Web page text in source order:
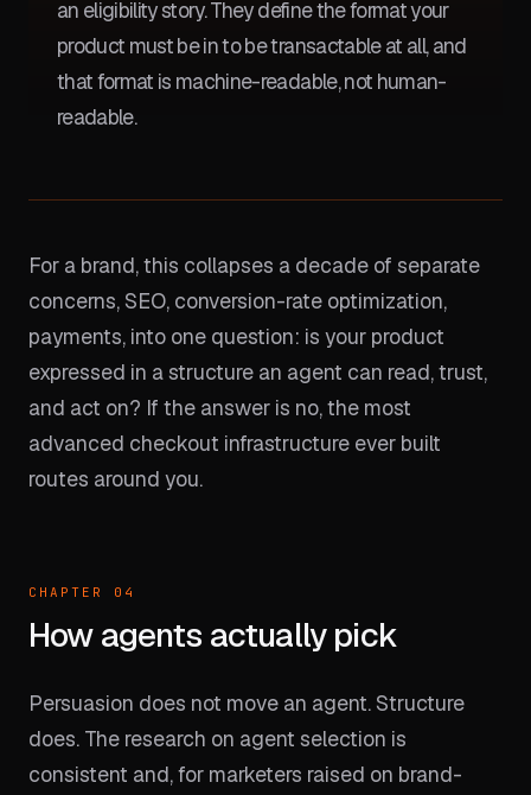
an eligibility story. They define the format your
product must be in to be transactable at all, and
that format is machine-readable, not human-
readable.
For a brand, this collapses a decade of separate
concerns, SEO, conversion-rate optimization,
payments, into one question: is your product
expressed in a structure an agent can read, trust,
and act on? If the answer is no, the most
advanced checkout infrastructure ever built
routes around you.
CHAPTER 04
How agents actually pick
Persuasion does not move an agent. Structure
does. The research on agent selection is
consistent and, for marketers raised on brand-